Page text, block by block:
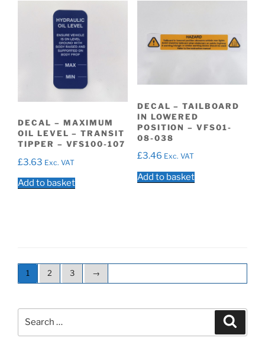
DECAL – MAXIMUM
OIL LEVEL – TRANSIT
TIPPER – VFS100-107
£3.63 Exc. VAT
Add to basket
DECAL – TAILBOARD
IN LOWERED
POSITION – VFS01-
08-038
£3.46 Exc. VAT
Add to basket
1 2 3 →